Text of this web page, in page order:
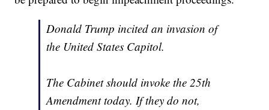
Donald Trump incited an invasion of
the United States Capitol.
The Cabinet should invoke the 25th
Amendment today. If they do not,